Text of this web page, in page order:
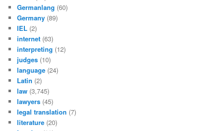
Germanlang (60)
Germany (89)
IEL (2)
internet (63)
interpreting (12)
judges (10)
language (24)
Latin (2)
law (3,745)
lawyers (45)
legal translation (7)
literature (20)